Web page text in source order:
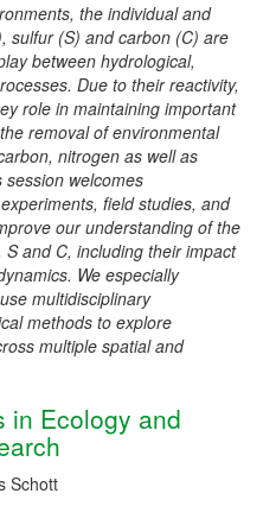
the individual and
sulfur (S) and carbon (C) are
between hydrological,
Due to their reactivity,
role in maintaining important
removal of environmental
nitrogen as well as
welcomes
field studies, and
our understanding of the
and C, including their impact
We especially
multidisciplinary
methods to explore
multiple spatial and
in Ecology and
Schott